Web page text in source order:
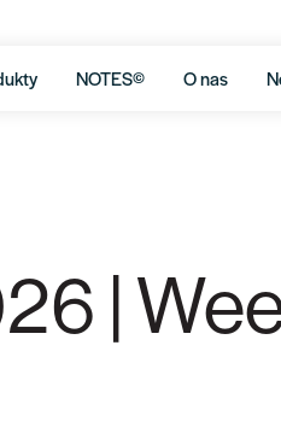
NOTES© O nas
|